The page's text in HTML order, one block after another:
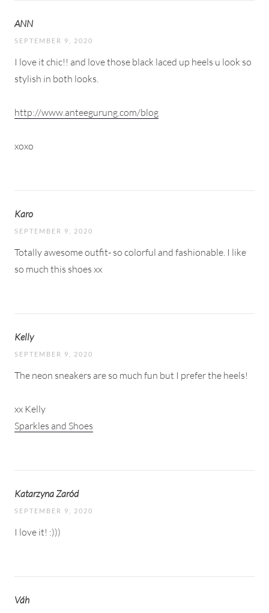
ANN
SEPTEMBER 9, 2020
I love it chic!! and love those black laced up heels u look so
stylish in both looks.
http://www.anteegurung.com/blog
xoxo
Karo
SEPTEMBER 9, 2020
Totally awesome outfit- so colorful and fashionable. I like
so much this shoes xx
Kelly
SEPTEMBER 9, 2020
The neon sneakers are so much fun but I prefer the heels!
xx Kelly
Sparkles and Shoes
Katarzyna Zaród
SEPTEMBER 9, 2020
I love it! :)))
Váh